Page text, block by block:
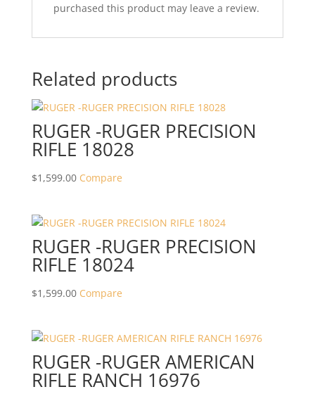
purchased this product may leave a review.
Related products
RUGER -RUGER PRECISION
RIFLE 18028
$1,599.00 Compare
RUGER -RUGER PRECISION
RIFLE 18024
$1,599.00 Compare
RUGER -RUGER AMERICAN
RIFLE RANCH 16976